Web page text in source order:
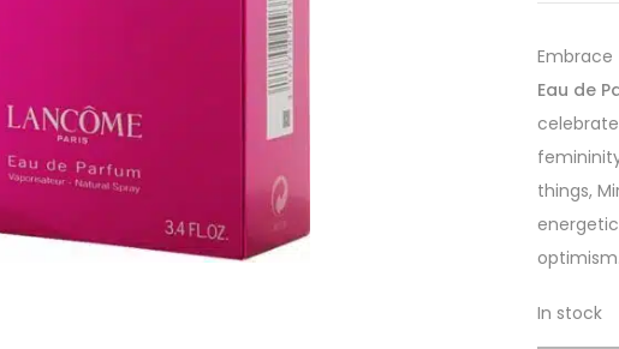
Eau de
things,
In stock